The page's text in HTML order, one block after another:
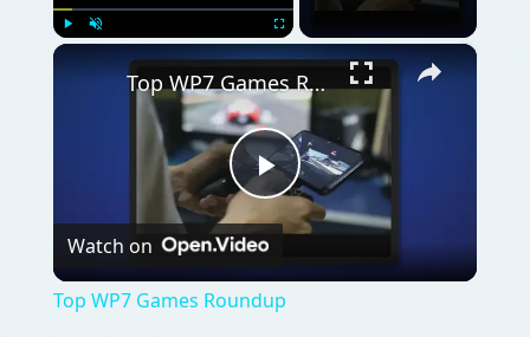
QUICK TAKE
There are some great games available for
Windows Phone, and with the integration
with Xbox LIVE this could evolve into the
world’s top mobile gaming plaftorm!
ON THIS PAGE